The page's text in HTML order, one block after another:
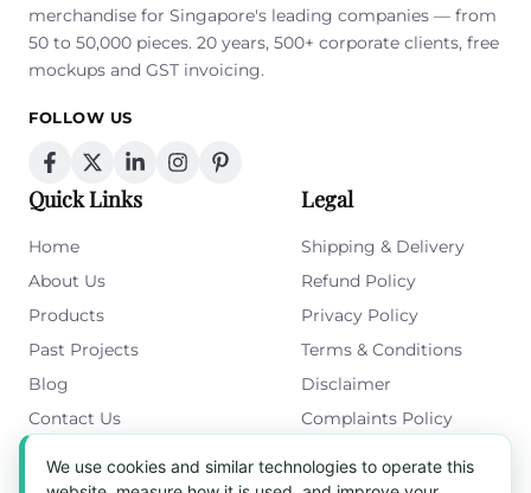
merchandise for Singapore's leading companies — from
50 to 50,000 pieces. 20 years, 500+ corporate clients, free
mockups and GST invoicing.
FOLLOW US
Quick Links
Home
About Us
Products
Past Projects
Blog
Contact Us
Legal
Shipping & Delivery
Refund Policy
Privacy Policy
Terms & Conditions
Disclaimer
Complaints Policy
Get in Touch
We use cookies and similar technologies to operate this